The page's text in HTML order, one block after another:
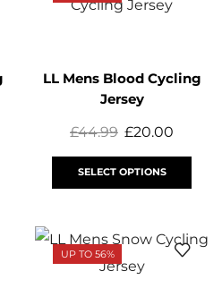
LL Mens Blood Cycling
Jersey
£44.99 £20.00
SELECT OPTIONS
UP TO 56%